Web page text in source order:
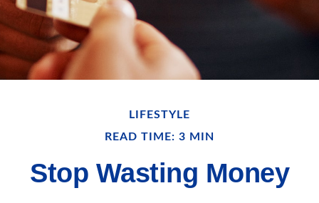
LIFESTYLE
READ TIME: 3 MIN
Stop Wasting Money